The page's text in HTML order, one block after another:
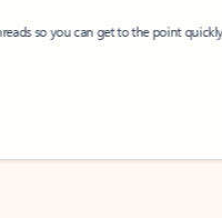
so you can get to the point quickly.